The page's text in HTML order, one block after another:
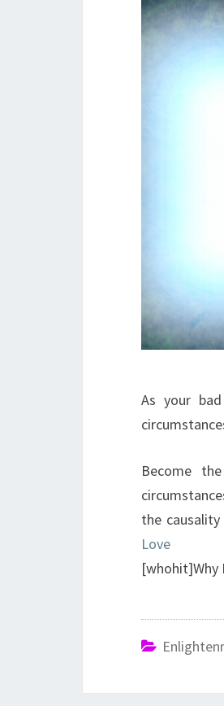
As your
Become
the
Love
[whohit]Why